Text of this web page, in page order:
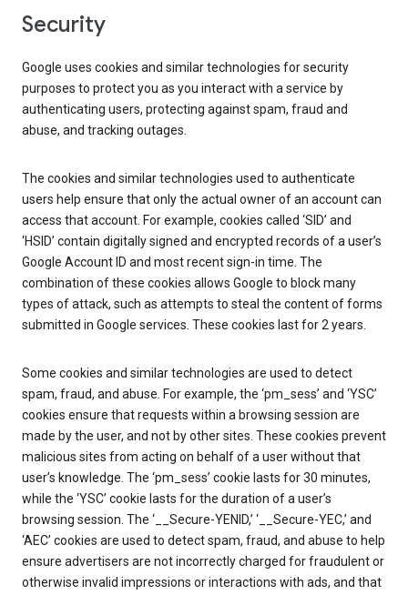
Security
Google uses cookies and similar technologies for security
purposes to protect you as you interact with a service by
authenticating users, protecting against spam, fraud and
abuse, and tracking outages.
The cookies and similar technologies used to authenticate
users help ensure that only the actual owner of an account can
access that account. For example, cookies called ‘SID’ and
‘HSID’ contain digitally signed and encrypted records of a user’s
Google Account ID and most recent sign-in time. The
combination of these cookies allows Google to block many
types of attack, such as attempts to steal the content of forms
submitted in Google services. These cookies last for 2 years.
Some cookies and similar technologies are used to detect
spam, fraud, and abuse. For example, the ‘pm_sess’ and ‘YSC’
cookies ensure that requests within a browsing session are
made by the user, and not by other sites. These cookies prevent
malicious sites from acting on behalf of a user without that
user’s knowledge. The ‘pm_sess’ cookie lasts for 30 minutes,
while the ‘YSC’ cookie lasts for the duration of a user’s
browsing session. The ‘__Secure-YENID,’ ‘__Secure-YEC,’ and
‘AEC’ cookies are used to detect spam, fraud, and abuse to help
ensure advertisers are not incorrectly charged for fraudulent or
otherwise invalid impressions or interactions with ads, and that